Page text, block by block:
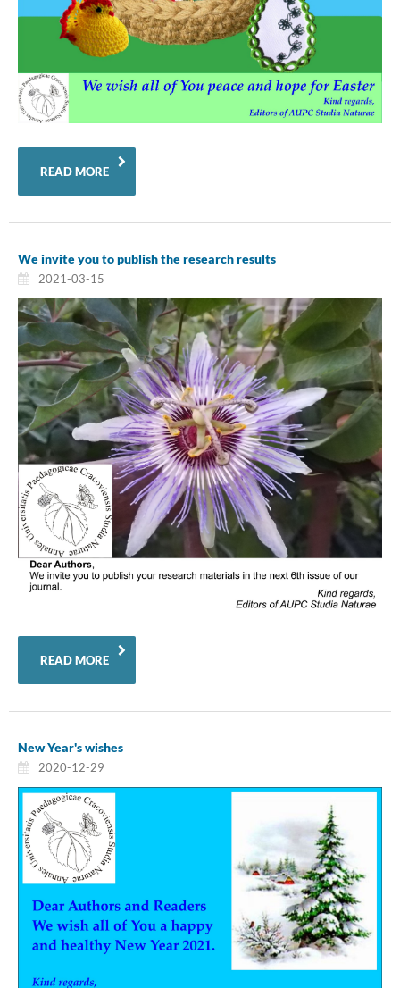
READ MORE
We invite you to publish the research results
2021-03-15
READ MORE
New Year's wishes
2020-12-29